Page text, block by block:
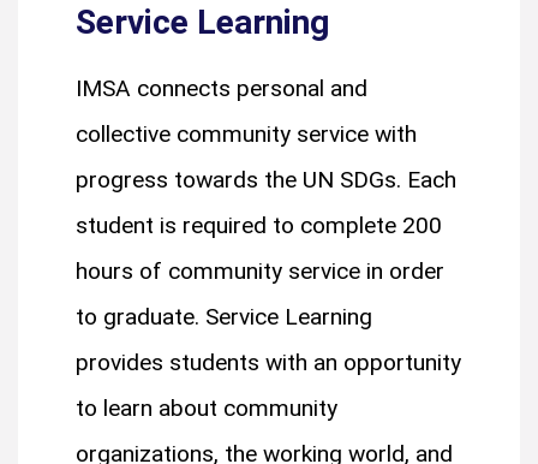
Service Learning
IMSA connects personal and
collective community service with
progress towards the UN SDGs. Each
student is required to complete 200
hours of community service in order
to graduate. Service Learning
provides students with an opportunity
to learn about community
organizations, the working world, and